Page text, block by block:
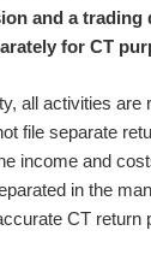
and a trading
for CT
all activities are
file separate
income and
in the
CT return